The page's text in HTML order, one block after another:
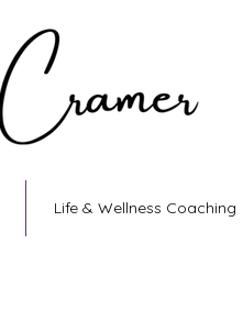
Life & Wellness Coaching